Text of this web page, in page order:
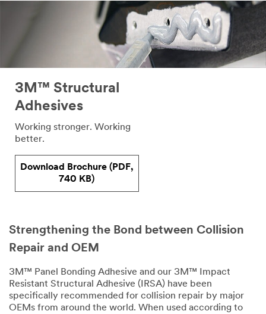
3M™ Structural
Adhesives
Working stronger. Working
better.
Download Brochure (PDF,
740 KB)
Strengthening the Bond between Collision
Repair and OEM
3M™ Panel Bonding Adhesive and our 3M™ Impact
Resistant Structural Adhesive (IRSA) have been
specifically recommended for collision repair by major
OEMs from around the world. When used according to